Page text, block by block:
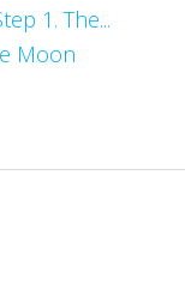
1. The...
Moon